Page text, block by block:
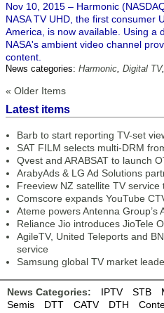
Nov 10, 2015 – Harmonic
NASA TV UHD, the first consumer
America, is now available. Using a
NASA's ambient video channel
content.
News categories: Harmonic, Digital TV,
« Older Items
Latest items
Barb to start reporting TV-set
SAT FILM selects multi-DRM
Qvest and ARABSAT to launch
ArabyAds & LG Ad Solutions
Freeview NZ satellite TV
Comscore expands YouTube
Ateme powers Antenna Group’s
Reliance Jio introduces JioTele
AgileTV, United Teleports and
service
Samsung global TV market
News Categories: IPTV STB
Semis
DTT CATV DTH